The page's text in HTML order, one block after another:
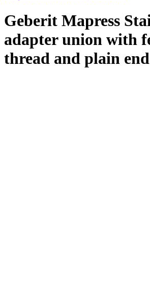
Geberit Mapress
adapter union with
thread and plain end